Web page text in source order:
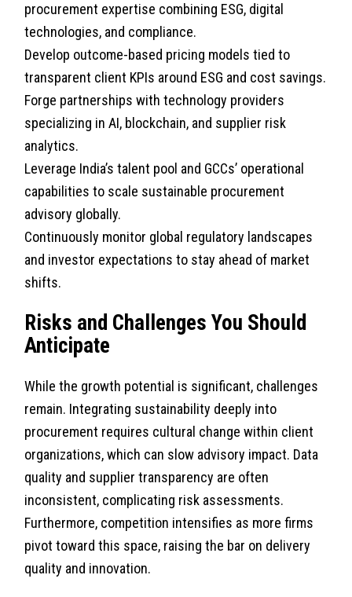
procurement expertise combining ESG, digital
technologies, and compliance.
Develop outcome-based pricing models tied to
transparent client KPIs around ESG and cost savings.
Forge partnerships with technology providers
specializing in AI, blockchain, and supplier risk
analytics.
Leverage India’s talent pool and GCCs’ operational
capabilities to scale sustainable procurement
advisory globally.
Continuously monitor global regulatory landscapes
and investor expectations to stay ahead of market
shifts.
Risks and Challenges You Should
Anticipate
While the growth potential is significant, challenges
remain. Integrating sustainability deeply into
procurement requires cultural change within client
organizations, which can slow advisory impact. Data
quality and supplier transparency are often
inconsistent, complicating risk assessments.
Furthermore, competition intensifies as more firms
pivot toward this space, raising the bar on delivery
quality and innovation.